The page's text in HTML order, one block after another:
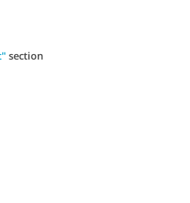
section